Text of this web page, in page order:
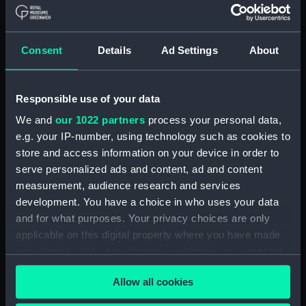
Consent Details Ad Settings About
Responsible use of your data
We and our 1022 partners process your personal data,
e.g. your IP-number, using technology such as cookies to
store and access information on your device in order to
serve personalized ads and content, ad and content
measurement, audience research and services
development. You have a choice in who uses your data
and for what purposes. Your privacy choices are only
applicable on this digital property where you have made
any time from the Cookie Declaration or by clicking on
the Privacy trigger icon.Allow all cookies
(1855), Vigilant (1856) and
drawing) (NPA4950)
Alacrity (1885) (Technical
drawing) (NPA4954)
Alacrity (1885) (Technical
drawing) (NPA4955)
Alacrity (1885) (Technical
drawing) (NPA4957)
Alban (1826) (Technical
Alban (1826) (Technical
drawing) (NPA5051)